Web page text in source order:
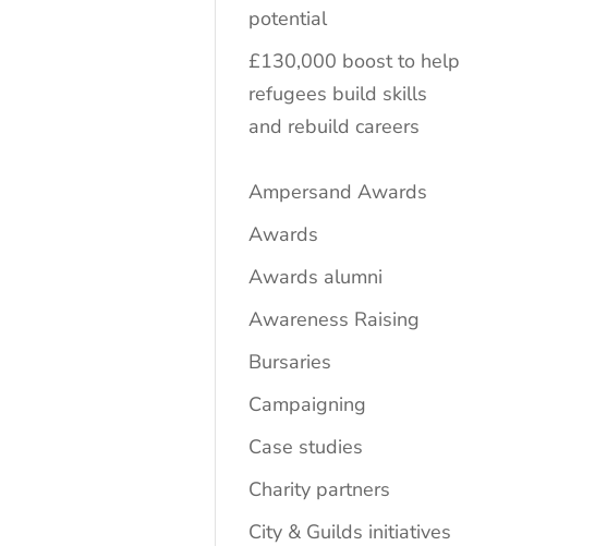
potential
£130,000 boost to help
refugees build skills
and rebuild careers
Ampersand Awards
Awards
Awards alumni
Awareness Raising
Bursaries
Campaigning
Case studies
Charity partners
City & Guilds initiatives